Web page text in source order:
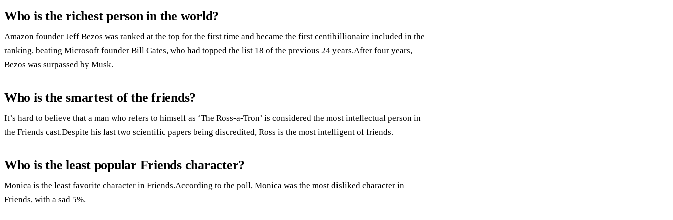
Who is the richest person in the world?
Amazon founder Jeff Bezos was ranked at the top for the first time and became the first centibillionaire included in the
ranking, beating Microsoft founder Bill Gates, who had topped the list 18 of the previous 24 years.After four years,
Bezos was surpassed by Musk.
Who is the smartest of the friends?
It’s hard to believe that a man who refers to himself as ‘The Ross-a-Tron’ is considered the most intellectual person in
the Friends cast.Despite his last two scientific papers being discredited, Ross is the most intelligent of friends.
Who is the least popular Friends character?
Monica is the least favorite character in Friends.According to the poll, Monica was the most disliked character in
Friends, with a sad 5%.